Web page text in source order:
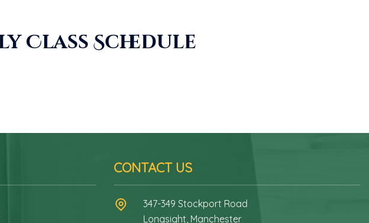
Class Schedule
CONTACT US
347-349 Stockport Road
Longsight, Manchester